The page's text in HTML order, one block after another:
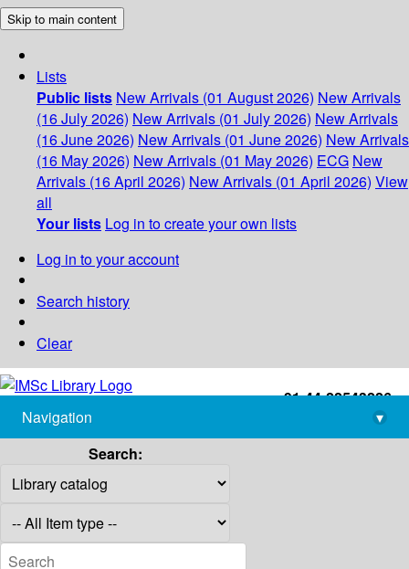
Skip to main content
Lists
Public lists New Arrivals (01 August 2026) New Arrivals
(16 July 2026) New Arrivals (01 July 2026) New Arrivals
(16 June 2026) New Arrivals (01 June 2026) New Arrivals
(16 May 2026) New Arrivals (01 May 2026) ECG New
Arrivals (16 April 2026) New Arrivals (01 April 2026) View
all
Your lists Log in to create your own lists
Log in to your account
Search history
Clear
+91-44-22543226
library@imsc.res.in
Navigation
▾
Search: